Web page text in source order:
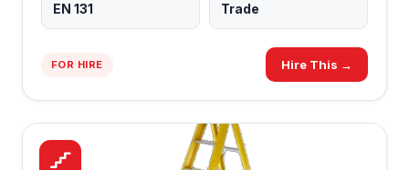
EN 131 Trade
FOR HIRE Hire This →